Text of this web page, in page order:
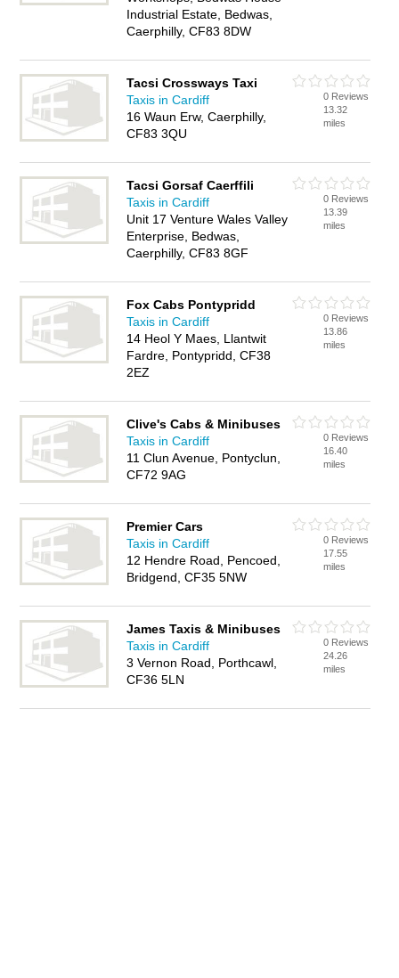
Industrial Estate, Bedwas,
Caerphilly, CF83 8DW
Tacsi Crossways Taxi
Taxis in Cardiff
16 Waun Erw, Caerphilly,
CF83 3QU
0 Reviews
13.32
miles
Tacsi Gorsaf Caerffili
Taxis in Cardiff
Unit 17 Venture Wales Valley
Enterprise, Bedwas,
Caerphilly, CF83 8GF
0 Reviews
13.39
miles
Fox Cabs Pontypridd
Taxis in Cardiff
14 Heol Y Maes, Llantwit
Fardre, Pontypridd, CF38
2EZ
0 Reviews
13.86
miles
Clive's Cabs & Minibuses
Taxis in Cardiff
11 Clun Avenue, Pontyclun,
CF72 9AG
0 Reviews
16.40
miles
Premier Cars
Taxis in Cardiff
12 Hendre Road, Pencoed,
Bridgend, CF35 5NW
0 Reviews
17.55
miles
James Taxis & Minibuses
Taxis in Cardiff
3 Vernon Road, Porthcawl,
CF36 5LN
0 Reviews
24.26
miles